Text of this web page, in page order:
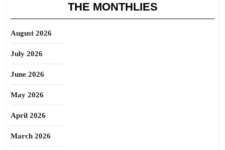
THE MONTHLIES
August 2026
July 2026
June 2026
May 2026
April 2026
March 2026